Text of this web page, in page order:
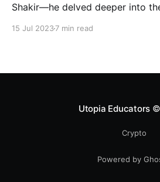
Shakir—he delved deeper into
15 Jul 20237 min read
Utopia Educators
Crypto
Powered by